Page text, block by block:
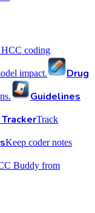
HCC coding
impact.
Drug
Guidelines
Track
Keep coder notes
Buddy from